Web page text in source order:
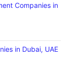
Companies in
in Dubai, UAE